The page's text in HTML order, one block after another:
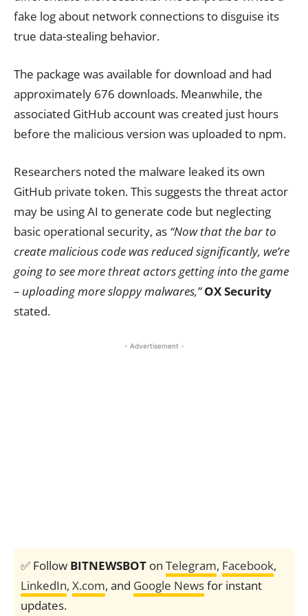
fake log about network connections to disguise its
true data-stealing behavior.
The package was available for download and had
approximately 676 downloads. Meanwhile, the
associated GitHub account was created just hours
before the malicious version was uploaded to npm.
Researchers noted the malware leaked its own
GitHub private token. This suggests the threat actor
may be using AI to generate code but neglecting
basic operational security, as “Now that the bar to
create malicious code was reduced significantly, we’re
going to see more threat actors getting into the game
– uploading more sloppy malwares,” OX Security
stated.
- Advertisement -
✅ Follow BITNEWSBOT on Telegram, Facebook,
LinkedIn, X.com, and Google Newsfor instant
updates.